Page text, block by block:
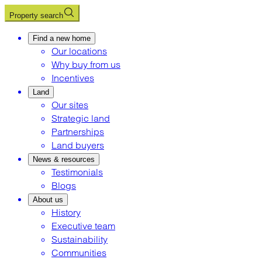
Property search
Find a new home
Our locations
Why buy from us
Incentives
Land
Our sites
Strategic land
Partnerships
Land buyers
News & resources
Testimonials
Blogs
About us
History
Executive team
Sustainability
Communities